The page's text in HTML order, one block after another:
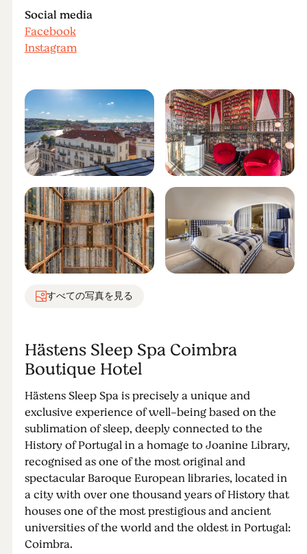
Social media
Facebook
Instagram
すべての写真を見る
Hästens Sleep Spa Coimbra
Boutique Hotel
Hästens Sleep Spa is precisely a unique and
exclusive experience of well-being based on the
sublimation of sleep, deeply connected to the
History of Portugal in a homage to Joanine Library,
recognised as one of the most original and
spectacular Baroque European libraries, located in
a city with over one thousand years of History that
houses one of the most prestigious and ancient
universities of the world and the oldest in Portugal:
Coimbra.